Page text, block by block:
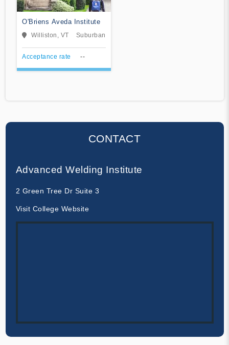
O'Briens Aveda Institute
Williston, VT Suburban
Acceptance rate --
CONTACT
Advanced Welding Institute
2 Green Tree Dr Suite 3
Visit College Website